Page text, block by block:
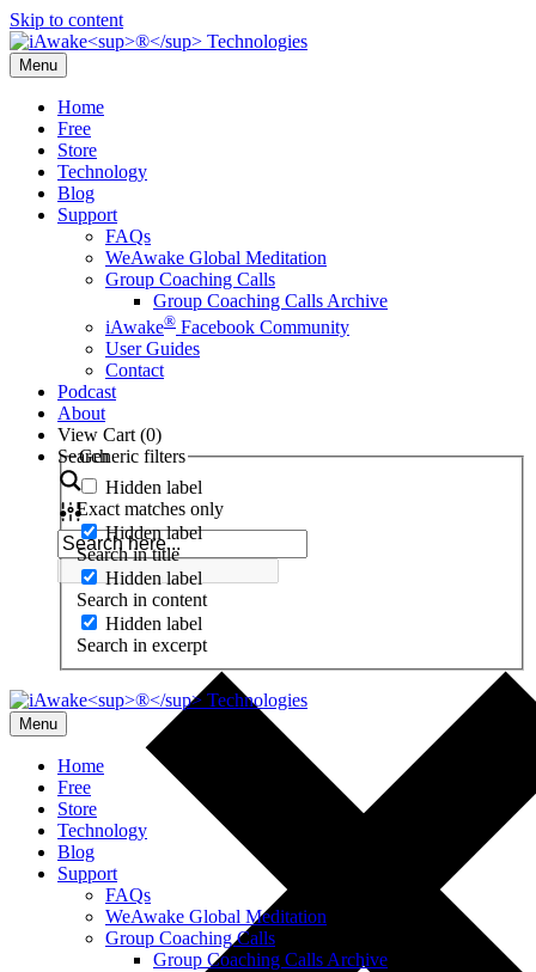
Skip to content
Menu
Home
Free
Store
Technology
Blog
Support
FAQs
WeAwake Global Meditation
Group Coaching Calls
Group Coaching Calls Archive
iAwake® Facebook Community
User Guides
Contact
Podcast
About
View Cart (0)
Search
Generic filters
Hidden label
Exact matches only
Hidden label
Search in title
Hidden label
Search in content
Hidden label
Search in excerpt
Menu
Home
Free
Store
Technology
Blog
Support
FAQs
WeAwake Global Meditation
Group Coaching Calls
Group Coaching Calls Archive